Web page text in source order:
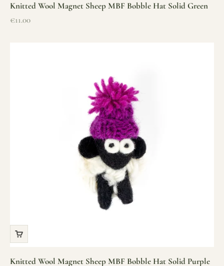
Knitted Wool Magnet Sheep MBF Bobble Hat Solid Green
Sale price
€11.00
Knitted Wool Magnet Sheep MBF Bobble Hat Solid Purple